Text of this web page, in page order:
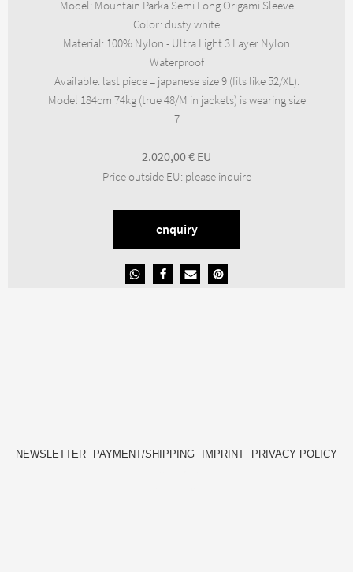
Model: Mountain Parka Semi Long Origami Sleeve
Color: dusty white
Material: 100% Nylon - Ultra Light 3 Layer Nylon
Waterproof
Available: last piece = japanese size 9 (fits like 52/XL).
Model 184cm 74kg (true 48/M in jackets) is wearing size
7
Price outside EU: please inquire
2.020,00€
enquiry
NEWSLETTER PAYMENT/SHIPPING IMPRINT PRIVACY POLICY